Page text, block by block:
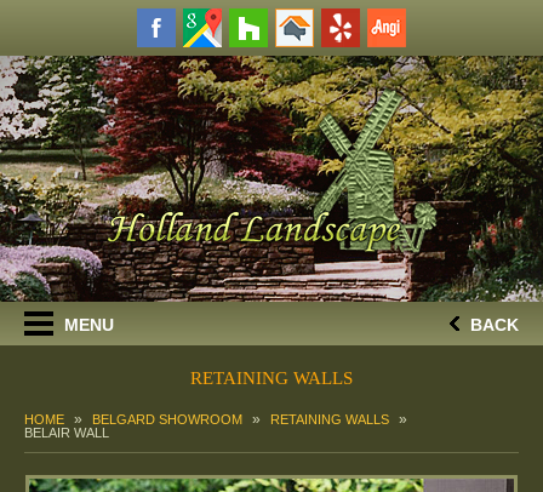
MENU BACK
RETAINING WALLS
HOME BELGARD SHOWROOM
RETAINING WALLS
BELAIR WALL